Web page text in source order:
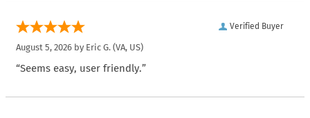
Verified Buyer
August 5, 2026 by Eric G. (VA, US)
“Seems easy, user friendly.”